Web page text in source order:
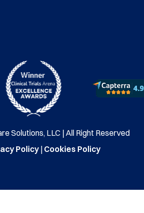
Solutions, LLC | All Right Reserved
Policy| Cookies Policy